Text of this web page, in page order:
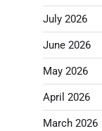
July 2026
June 2026
May 2026
April 2026
March 2026